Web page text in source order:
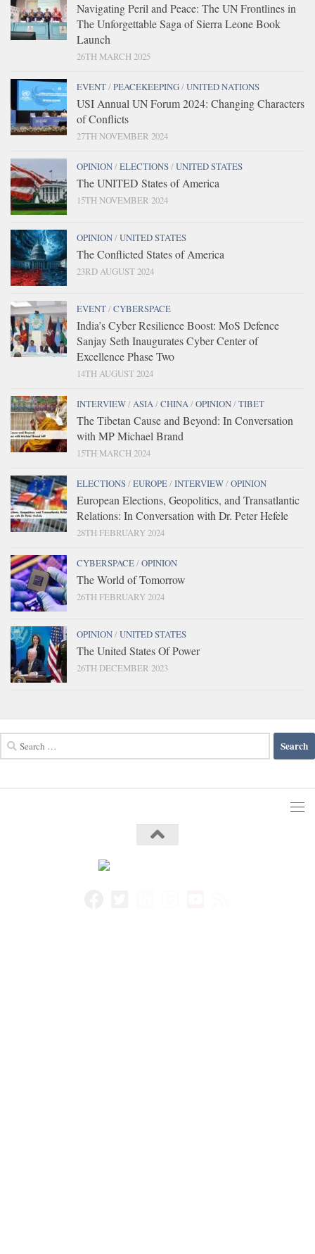
Navigating Peril and Peace: The UN Frontlines in
The Unforgettable Saga of Sierra Leone Book
Launch
26TH MARCH 2025
EVENT/PEACEKEEPING/UNITED NATIONS
USI Annual UN Forum 2024: Changing Characters
of Conflicts
27TH NOVEMBER 2024
OPINION/ELECTIONS/UNITED STATES
The UNITED States of America
15TH NOVEMBER 2024
OPINION/UNITED STATES
The Conflicted States of America
23RD AUGUST 2024
EVENT/CYBERSPACE
India’s Cyber Resilience Boost: MoS Defence
Sanjay Seth Inaugurates Cyber Center of
Excellence Phase Two
14TH AUGUST 2024
INTERVIEW/ASIA/CHINA/OPINION/TIBET
The Tibetan Cause and Beyond: In Conversation
with MP Michael Brand
15TH MARCH 2024
ELECTIONS/EUROPE/INTERVIEW/OPINION
European Elections, Geopolitics, and Transatlantic
Relations: In Conversation with Dr. Peter Hefele
28TH FEBRUARY 2024
CYBERSPACE/OPINION
The World of Tomorrow
26TH FEBRUARY 2024
OPINION/UNITED STATES
The United States Of Power
26TH DECEMBER 2023
for: